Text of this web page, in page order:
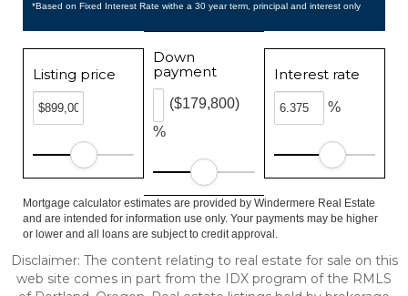
*Based on Fixed Interest Rate withe a 30 year term, principal and interest only
Listing price
Down
payment
%
($179,800)
Interest rate
%
Mortgage calculator estimates are provided by Windermere Real Estate
and are intended for information use only. Your payments may be higher
or lower and all loans are subject to credit approval.
Disclaimer: The content relating to real estate for sale on this
web site comes in part from the IDX program of the RMLS